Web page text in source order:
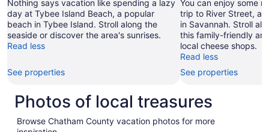
Nothing says vacation like spending a lazy
day at Tybee Island Beach, a popular
beach in Tybee Island. Stroll along the
seaside or discover the area's sunrises.
Read less
See properties
You can enjoy some
trip to River Street, a
in Savannah. Stroll
this family-friendly
local cheese shops.
Read less
See properties
Photos of local treasures
Browse Chatham County vacation photos for more